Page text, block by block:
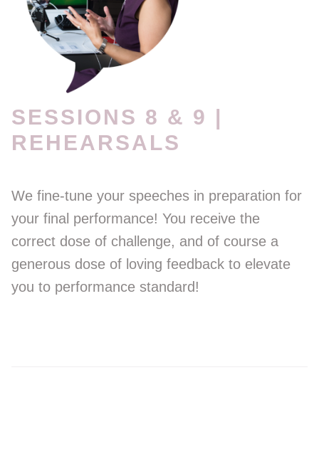
SESSIONS 8 & 9 |
REHEARSALS
We fine-tune your speeches in preparation for
your final performance! You receive the
correct dose of challenge, and of course a
generous dose of loving feedback to elevate
you to performance standard!